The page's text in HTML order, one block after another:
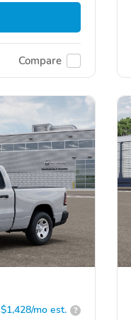
Compare
$1,428/mo est. ?